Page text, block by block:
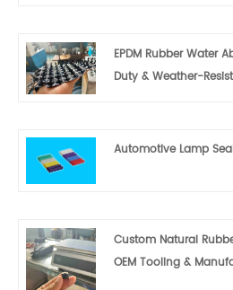
EPDM Rubber Water
Duty & Weather-
Automotive Lamp
Custom Natural
OEM Tooling &